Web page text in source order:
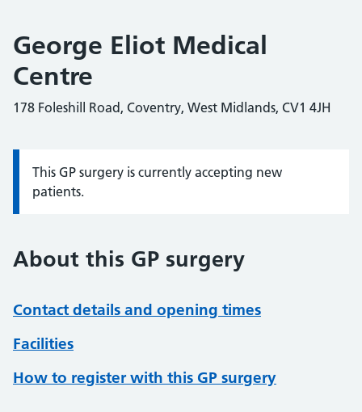
George Eliot Medical
Centre
178 Foleshill Road, Coventry, West Midlands, CV1 4JH
Information:
This GP surgery is currently accepting new
patients.
About this GP surgery
Contact details and opening times
Facilities
How to register with this GP surgery